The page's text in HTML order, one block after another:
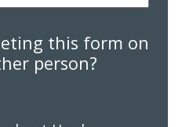
this form on
person?